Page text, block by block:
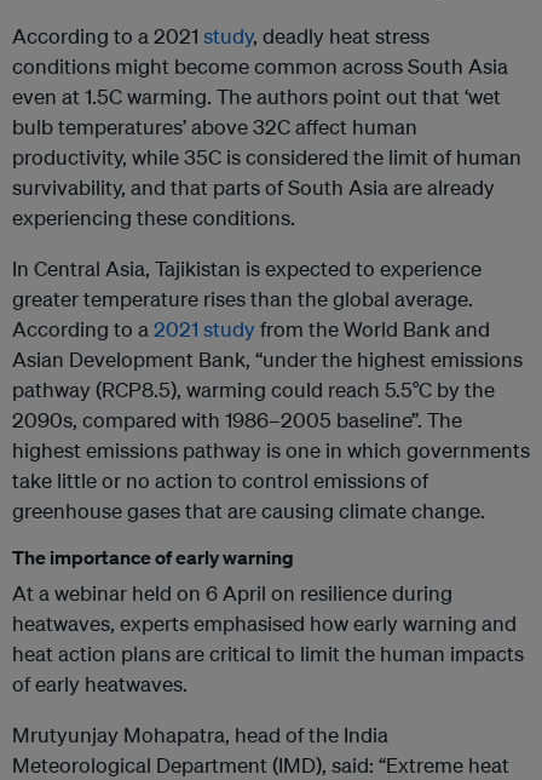
According to a 2021 study, deadly heat stress
conditions might become common across South Asia
even at 1.5C warming. The authors point out that ‘wet
bulb temperatures’ above 32C affect human
productivity, while 35C is considered the limit of human
survivability, and that parts of South Asia are already
experiencing these conditions.
In Central Asia, Tajikistan is expected to experience
greater temperature rises than the global average.
According to a2021 studyfrom the World Bank and
Asian Development Bank, “under the highest emissions
pathway (RCP8.5), warming could reach 5.5°C by the
2090s, compared with 1986–2005 baseline”. The
highest emissions pathway is one in which governments
take little or no action to control emissions of
greenhouse gases that are causing climate change.
The importance of early warning
At a webinar held on 6 April on resilience during
heatwaves, experts emphasised how early warning and
heat action plans are critical to limit the human impacts
of early heatwaves.
Mrutyunjay Mohapatra, head of the India
Meteorological Department (IMD), said: “Extreme heat